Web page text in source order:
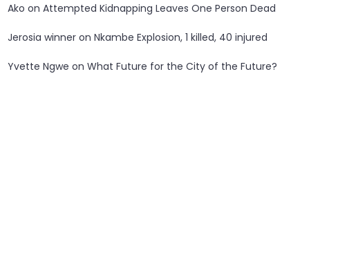
Ako on Attempted Kidnapping Leaves One Person Dead
Jerosia winneron Nkambe Explosion, 1 killed, 40 injured
Yvette Ngwe on What Future for the City of the Future?